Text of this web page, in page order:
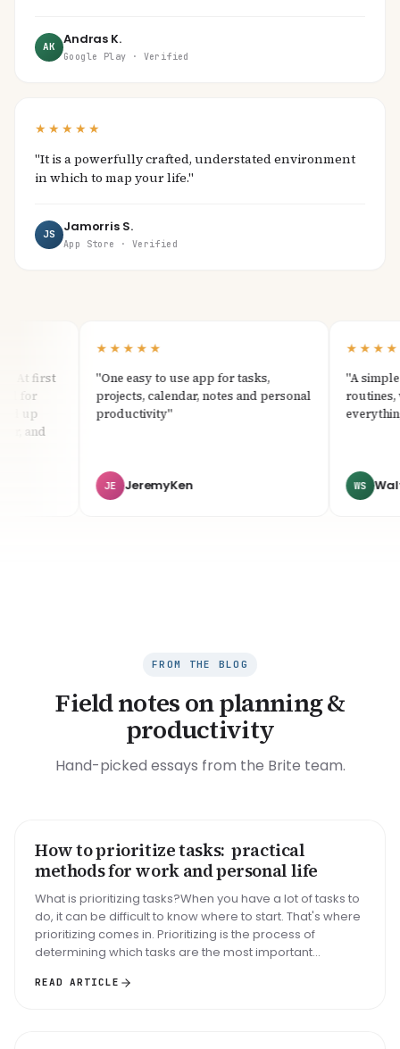
AK Andras K.
Google Play · Verified
★★★★★
"It is a powerfully crafted, understated environment
in which to map your life."
JS Jamorris S.
App Store · Verified
first
and
★★★★★
"One easy to use app for tasks,
projects, calendar, notes and personal
productivity"
JE JeremyKen
★★★★★
"A simple
routines,
everything
WS Walter
FROM THE BLOG
Field notes on planning &
productivity
Hand-picked essays from the Brite team.
HOW TO
How to prioritize tasks: practical
methods for work and personal life
What is prioritizing tasks?When you have a lot of tasks to
do, it can be difficult to know where to start. That's where
prioritizing comes in. Prioritizing is the process of
determining which tasks are the most important...
READ ARTICLE